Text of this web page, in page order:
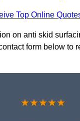
Top Online
on anti skid
form below to
★★★★★